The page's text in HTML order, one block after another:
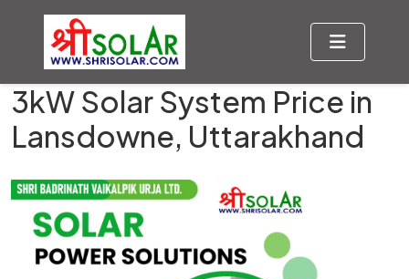
3kW Solar System Price in
Lansdowne, Uttarakhand